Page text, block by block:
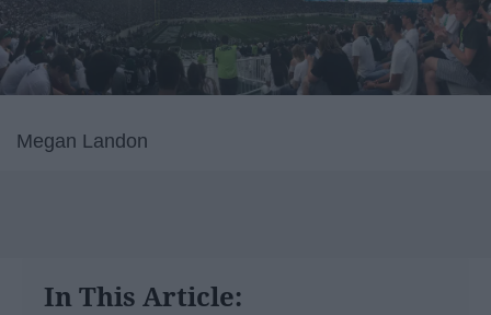
Megan Landon
In This Article: